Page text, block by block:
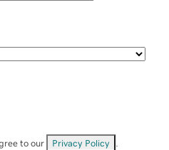
to our Privacy Policy